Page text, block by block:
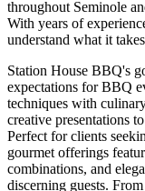
throughout Seminole
With years of
understand what it
Station House BBQ's
expectations for BBQ
techniques with
creative presentations
Perfect for clients
gourmet offerings
combinations, and
discerning guests.